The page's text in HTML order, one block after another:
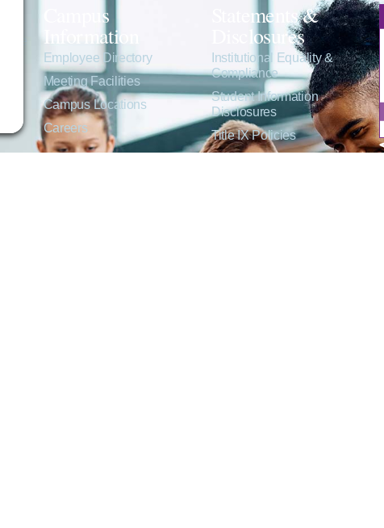
Campus
Information
Employee Directory
Meeting Facilities
Campus Locations
Careers
Statements &
Disclosures
Institutional Equality &
Compliance
Student Information
Disclosures
Title IX Policies